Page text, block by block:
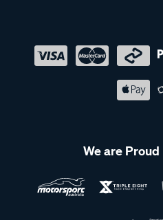
We are